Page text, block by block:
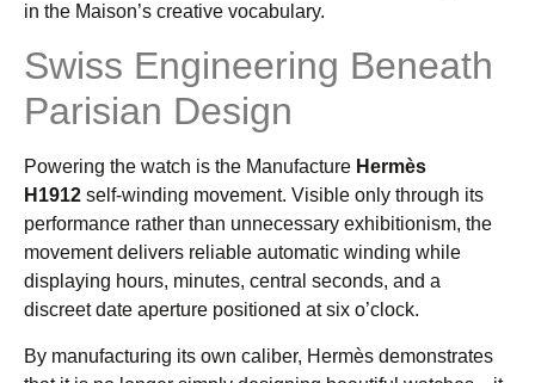
in the Maison’s creative vocabulary.
Swiss Engineering Beneath
Parisian Design
Powering the watch is the Manufacture Hermès
H1912 self-winding movement. Visible only through its
performance rather than unnecessary exhibitionism, the
movement delivers reliable automatic winding while
displaying hours, minutes, central seconds, and a
discreet date aperture positioned at six o’clock.
By manufacturing its own caliber, Hermès demonstrates